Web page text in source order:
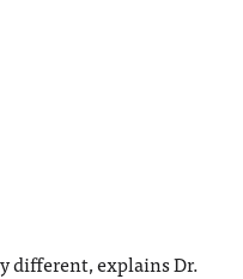
different, explains Dr.